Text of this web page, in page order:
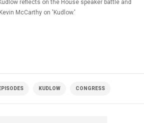
reflects on the House speaker battle and
McCarthy on 'Kudlow.'
KUDLOW CONGRESS